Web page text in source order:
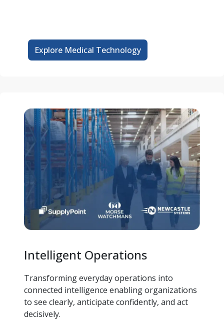
Explore Medical Technology
Intelligent Operations
Transforming everyday operations into
connected intelligence enabling organizations
to see clearly, anticipate confidently, and act
decisively.